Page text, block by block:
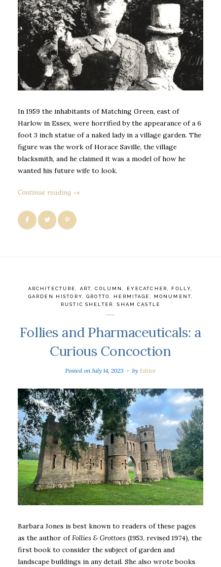
In 1959 the inhabitants of Matching Green, east of
Harlow in Essex, were horrified by the appearance of a 6
foot 3 inch statue of a naked lady in a village garden. The
figure was the work of Horace Saville, the village
blacksmith, and he claimed it was a model of how he
wanted his future wife to look.
Continue reading →
ARCHITECTURE ART ,COLUMN EYECATCHER FOLLY
GARDEN HISTORY ,GROTTO HERMITAGE MONUMENT
RUSTIC SHELTER
,SHAM CASTLE
Follies and Pharmaceuticals: a
Curious Concoction
Posted onJuly 14, 2023 by Editor
Barbara Jones is best known to readers of these pages
as the author ofFollies & Grottoes (1953, revised 1974), the
first book to consider the subject of garden and
landscape buildings in any detail. She also wrote books